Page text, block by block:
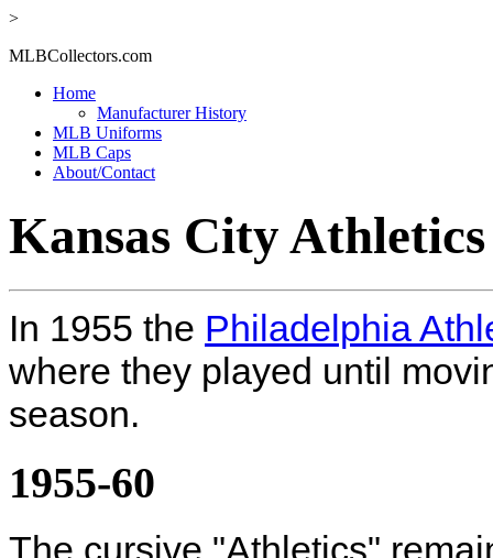
>
MLBCollectors.com
Home
Manufacturer History
MLB Uniforms
MLB Caps
About/Contact
Kansas City
In 1955 the Philadelphia
where they played until
season.
1955-60
The cursive "Athletics"